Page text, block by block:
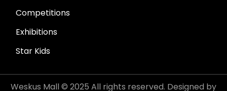
Competitions
Exhibitions
Star Kids
Weskus Mall © 2025 All rights reserved. Designed by